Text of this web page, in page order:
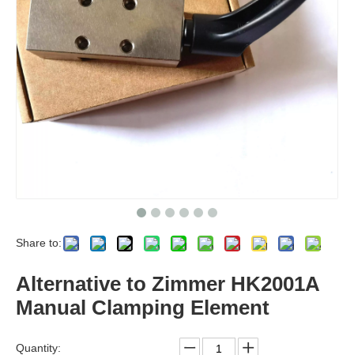
Share to:
Alternative to Zimmer HK2001A
Manual Clamping Element
Quantity: